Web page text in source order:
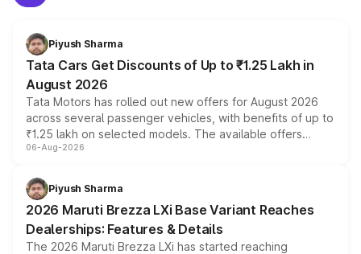
Piyush Sharma
Tata Cars Get Discounts of Up to ₹1.25 Lakh in
August 2026
Tata Motors has rolled out new offers for August 2026
across several passenger vehicles, with benefits of up to
₹1.25 lakh on selected models. The available offers
include consumer discounts, exchange bonuses,
benefits, depending on the vehicle, variant and eligibility,
giving buyers multiple ways to reduce the overall
purchase cost.
06-Aug-2026
Piyush Sharma
2026 Maruti Brezza LXi Base Variant Reaches
Dealerships: Features & Details
The 2026 Maruti Brezza LXi has started reaching